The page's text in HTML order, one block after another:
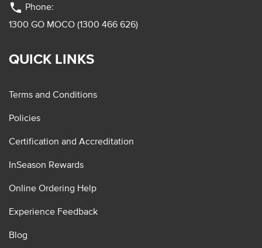
phone Phone:
1300 GO MOCO (1300 466 626)
QUICK LINKS
Terms and Conditions
Policies
Certification and Accreditation
InSeason Rewards
Online Ordering Help
Experience Feedback
Blog